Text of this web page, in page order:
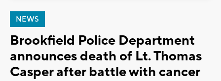
NEWS
Brookfield Police Department
announces death of Lt. Thomas
Casper after battle with cancer